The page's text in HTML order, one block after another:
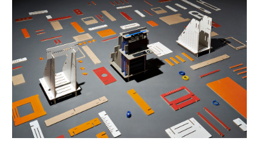
C) 5 Folders Cloud, cookbook only:
recipes and other elements
D) 5 Connected Objects, cookbook
only: recipes and other elements